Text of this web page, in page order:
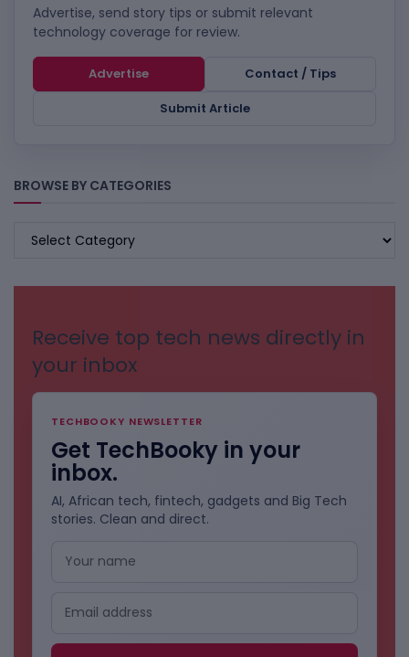
Advertise, send story tips or submit relevant
technology coverage for review.
Advertise
Contact / Tips
Submit Article
BROWSE BY CATEGORIES
BROWSE
Receive top tech news directly in
your inbox
TECHBOOKY NEWSLETTER
Get TechBooky in your
inbox.
AI, African tech, fintech, gadgets and Big Tech
stories. Clean and direct.